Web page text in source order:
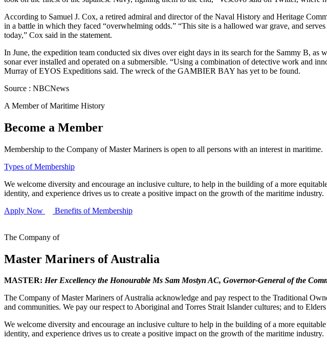
According to Samuel J. Cox, a retired admiral and director of the Naval History and Heritage
in a battle in which they faced “overwhelming odds.” “This site is a hallowed war grave, and
today,” Cox said in the statement.
In June, the expedition team conducted six dives over eight days in its search for the Sammy B,
sonar ever installed and operated on a submersible. “Using a combination of detective work and
Murray of EYOS Expeditions said. The wreck of the GAMBIER BAY has yet to be found.
Source : NBCNews
A Member of Maritime History
Become a Member
Membership to the Company of Master Mariners is open to all persons with an interest in maritime.
Types of Membership
We welcome diversity and encourage an inclusive culture, to help in the building of a more
identity, and experience drives us to create a positive impact on the growth of the maritime industry.
Apply Now
Benefits of Membership
The Company of
Master Mariners of Australia
MASTER: Her Excellency the Honourable Ms Sam Mostyn AC, Governor-General of the
The Company of Master Mariners of Australia acknowledge and pay respect to the Traditional
and communities. We pay our respect to Aboriginal and Torres Strait Islander cultures; and to Elders
We welcome diversity and encourage an inclusive culture to help in the building of a more
identity, and experience drives us to create a positive impact on the growth of the maritime industry.